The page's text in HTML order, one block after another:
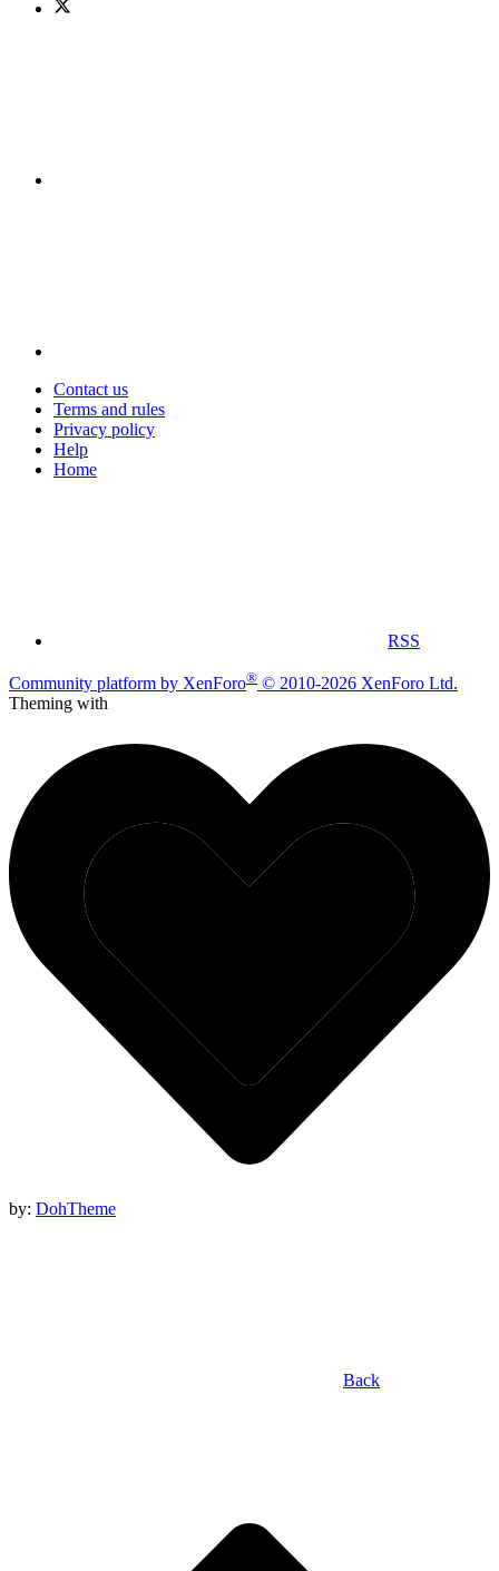
Contact us
Terms and rules
Privacy policy
Help
Home
RSS
Community platform by XenForo® © 2010-2026 XenForo Ltd.
Theming with
by: DohTheme
Back